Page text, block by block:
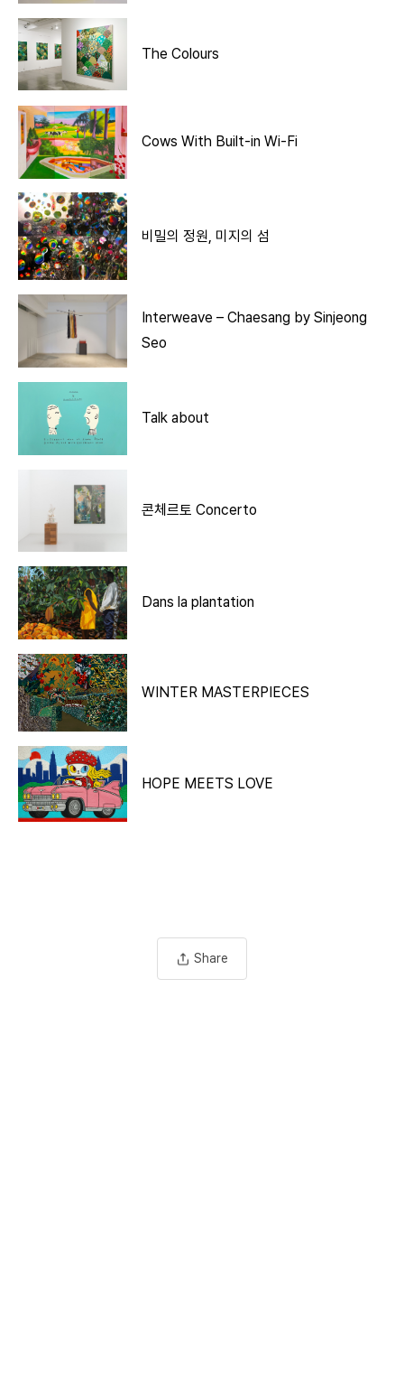
The Colours
Cows With Built-in Wi-Fi
비밀의 정원, 미지의 섬
Interweave – Chaesang by Sinjeong
Seo
Talk about
콘체르토 Concerto
Dans la plantation
WINTER MASTERPIECES
HOPE MEETS LOVE
Share